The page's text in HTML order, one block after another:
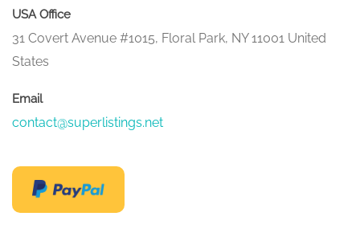
USA Office
31 Covert Avenue #1015, Floral Park, NY 11001 United
States
Email
contact@superlistings.net